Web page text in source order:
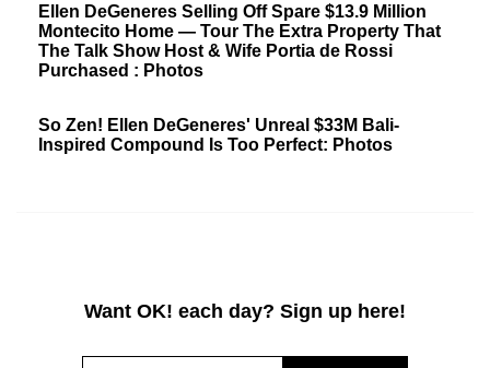
Ellen DeGeneres Selling Off Spare $13.9 Million
Montecito Home — Tour The Extra Property That
The Talk Show Host & Wife Portia de Rossi
Purchased : Photos
So Zen! Ellen DeGeneres' Unreal $33M Bali-
Inspired Compound Is Too Perfect: Photos
Want OK! each day? Sign up here!